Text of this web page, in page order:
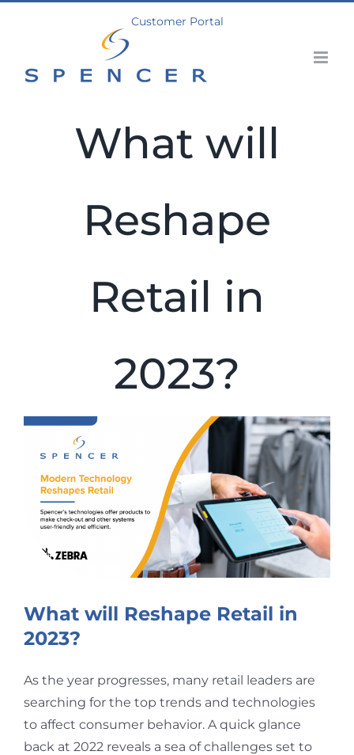
Customer Portal
What will
Reshape
Retail in
2023?
View
What will Reshape Retail in
2023?
As the year progresses, many retail leaders are
searching for the top trends and technologies
to affect consumer behavior. A quick glance
back at 2022 reveals a sea of challenges set to